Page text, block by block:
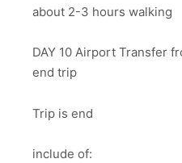
about 2-3 hours walking
DAY 10 Airport Transfer
end trip
Trip is end
include of: